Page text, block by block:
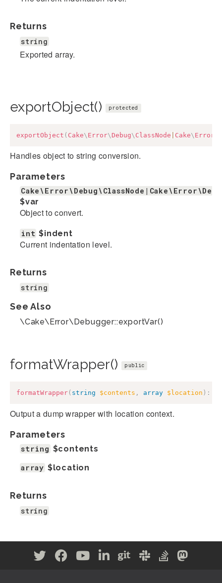
Returns
string
Exported array.
exportObject() protected
exportObject ( Cake\ Error\ Debug\ ClassNode Cake\ Error
Handles object to string conversion.
Parameters
$var
Object to convert.
int $indent
Current indentation level.
Returns
string
See Also
\Cake\Error\Debugger::exportVar()
formatWrapper() public
formatWrapper( string $contents , array $location ) :
Output a dump wrapper with location context.
Parameters
string $contents
array $location
Returns
string